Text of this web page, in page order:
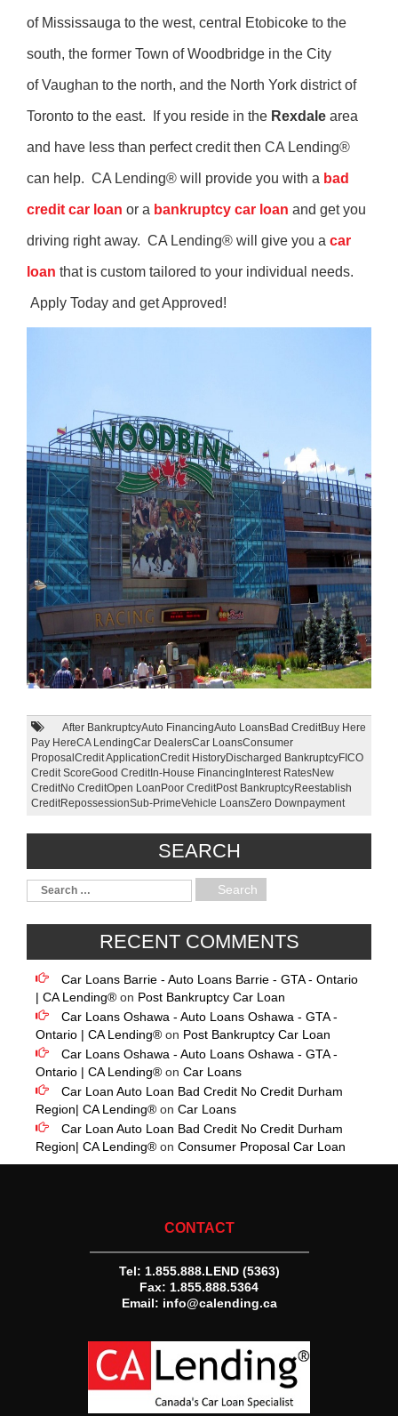
of Mississauga to the west, central Etobicoke to the
south, the former Town of Woodbridge in the City
of Vaughan to the north, and the North York district of
Toronto to the east. If you reside in the Rexdale area
and have less than perfect credit then CA Lending®
can help. CA Lending® will provide you with a bad
credit car loan or a bankruptcy car loan and get you
driving right away. CA Lending® will give you a car
loan that is custom tailored to your individual needs.
Apply Today and get Approved!
After BankruptcyAuto FinancingAuto LoansBad CreditBuy Here
Pay HereCA LendingCar DealersCar LoansConsumer
Proposal Credit ApplicationCredit HistoryDischarged BankruptcyFICO
Credit ScoreGood CreditIn-House Financing Interest RatesNew
CreditNo CreditOpen Loan Poor CreditPost BankruptcyReestablish
CreditRepossessionSub-PrimeVehicle LoansZero Downpayment
SEARCH
RECENT COMMENTS
Car Loans Barrie - Auto Loans Barrie - GTA - Ontario
| CA Lending® on Post Bankruptcy Car Loan
Car Loans Oshawa - Auto Loans Oshawa - GTA -
Ontario | CA Lending® on Post Bankruptcy Car Loan
Car Loans Oshawa - Auto Loans Oshawa - GTA -
Ontario | CA Lending® on Car Loans
Car Loan Auto Loan Bad Credit No Credit Durham
Region| CA Lending® on Car Loans
Car Loan Auto Loan Bad Credit No Credit Durham
Region| CA Lending® on Consumer Proposal Car Loan
CONTACT
Tel: 1.855.888.LEND (5363)
Fax: 1.855.888.5364
Email: info@calending.ca